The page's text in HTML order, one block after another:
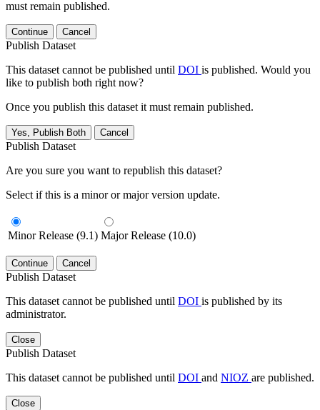
must remain published.
Continue Cancel
Publish Dataset
This dataset cannot be published until DOI is published. Would you
like to publish both right now?
Once you publish this dataset it must remain published.
Yes, Publish Both Cancel
Publish Dataset
Are you sure you want to republish this dataset?
Select if this is a minor or major version update.
Minor Release (9.1) Major Release (10.0)
Continue Cancel
Publish Dataset
This dataset cannot be published until DOI is published by its
administrator.
Close
Publish Dataset
This dataset cannot be published until DOI and NIOZ are published.
Close